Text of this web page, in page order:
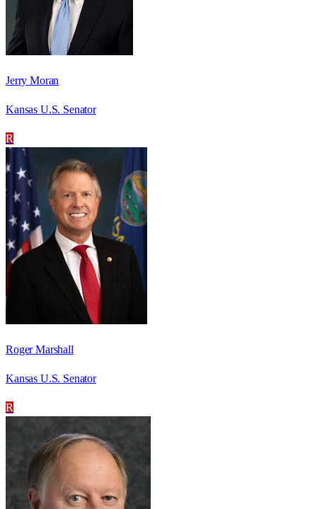
Jerry Moran
Kansas U.S. Senator
R
Roger Marshall
Kansas U.S. Senator
R